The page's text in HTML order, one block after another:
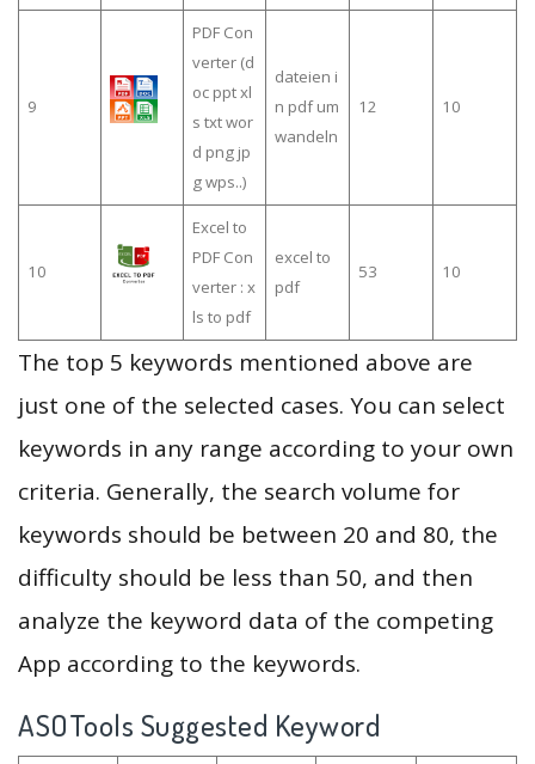
9
PDF Con
verter (d
oc ppt xl
s txt wor
d png jp
g wps..)
dateien i
n pdf um
wandeln
12 10
10
Excel to
PDF Con
verter : x
ls to pdf
excel to
pdf
53 10
The top 5 keywords mentioned above are
just one of the selected cases. You can select
keywords in any range according to your own
criteria. Generally, the search volume for
keywords should be between 20 and 80, the
difficulty should be less than 50, and then
analyze the keyword data of the competing
App according to the keywords.
ASOTools Suggested Keyword